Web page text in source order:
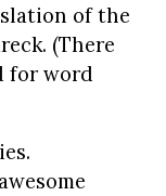
of the
(There
for word